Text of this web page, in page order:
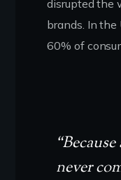
disrupted the
brands. In the
60% of
never